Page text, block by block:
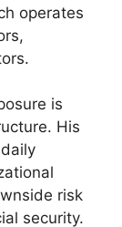
operates
is
His
risk
security.